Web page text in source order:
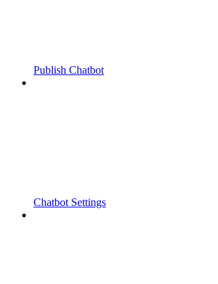
Publish Chatbot
Chatbot Settings